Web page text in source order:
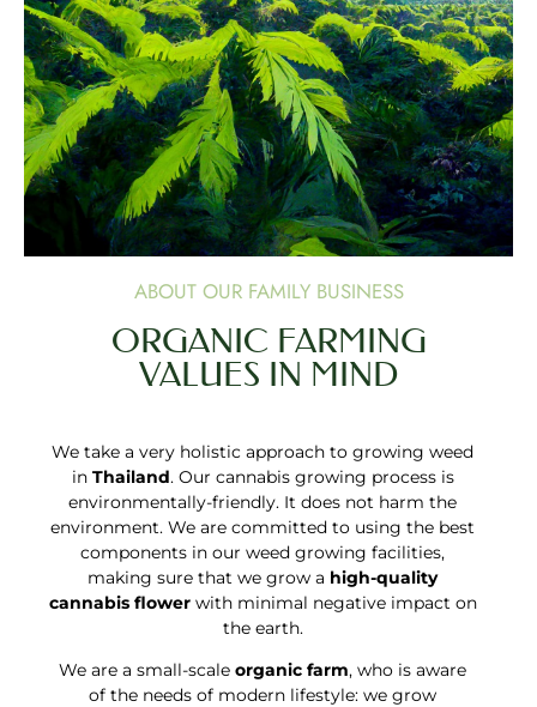
ABOUT OUR FAMILY BUSINESS
ORGANIC FARMING
VALUES IN MIND
We take a very holistic approach to growing weed
in Thailand. Our cannabis growing process is
environmentally-friendly. It does not harm the
environment. We are committed to using the best
components in our weed growing facilities,
making sure that we grow a high-quality
cannabis flowerwith minimal negative impact on
the earth.
We are a small-scale organic farm, who is aware
of the needs of modern lifestyle: we grow